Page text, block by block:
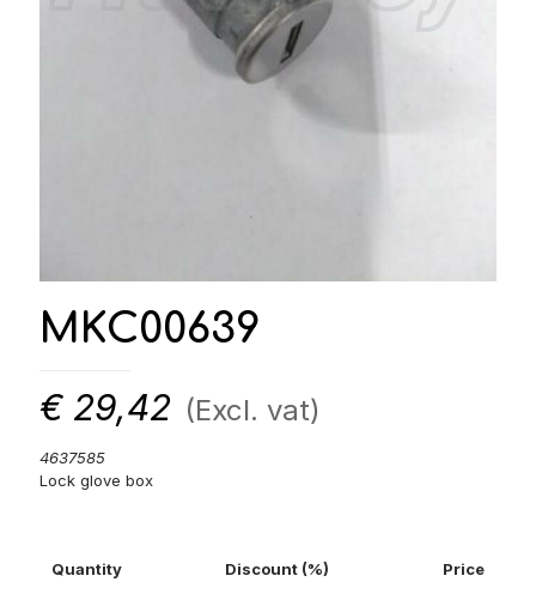
MKC00639
€ 29,42 (Excl. vat)
4637585
Lock glove box
Quantity Discount (%) Price